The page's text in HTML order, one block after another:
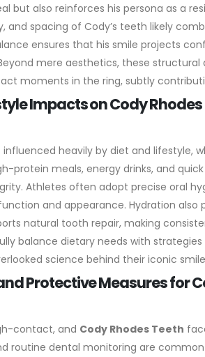
but also reinforces his persona as a
and spacing of Cody’s teeth likely
ensures that his smile projects
mere aesthetics, these
moments in the ring, subtly
Impacts on Cody Rhodes
influenced heavily by diet and lifestyle,
protein meals, energy drinks, and
Athletes often adopt precise oral
and appearance. Hydration also
natural tooth repair, making
balance dietary needs with
science behind their iconic
Protective Measures for
contact, and Cody Rhodes Teeth
routine dental monitoring are